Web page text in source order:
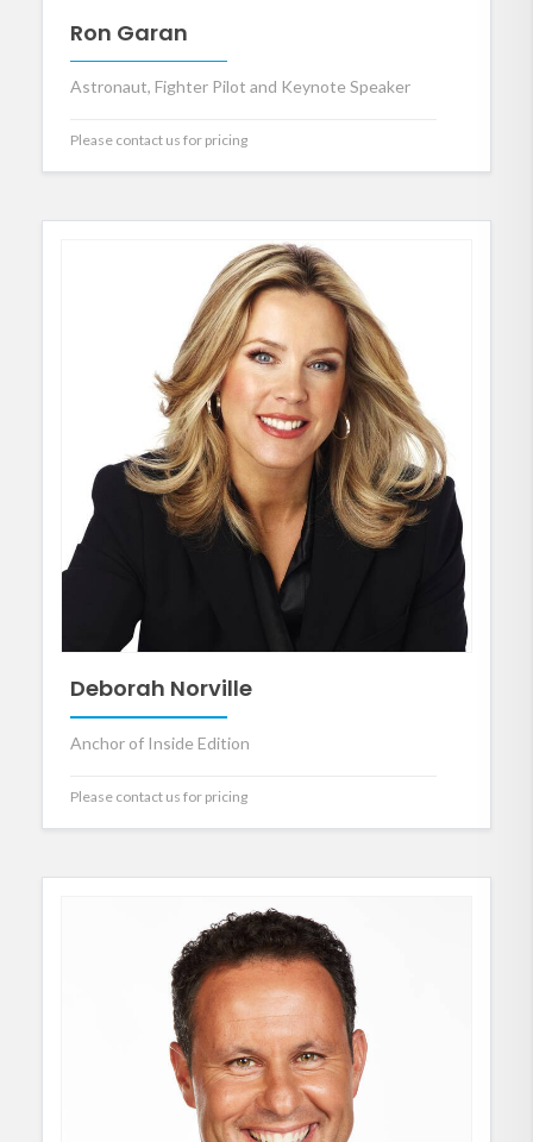
Ron Garan
Astronaut, Fighter Pilot and Keynote Speaker
Please contact us for pricing
Deborah Norville
Anchor of Inside Edition
Please contact us for pricing